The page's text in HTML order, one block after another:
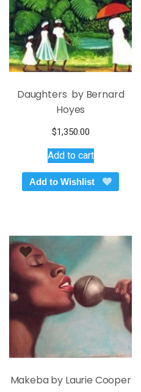
Daughters by Bernard
Hoyes
$1,350.00
Add to cart
Add to Wishlist
Makeba by Laurie Cooper